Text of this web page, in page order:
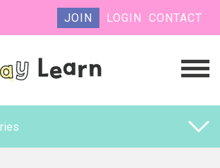
JOIN LOGIN CONTACT